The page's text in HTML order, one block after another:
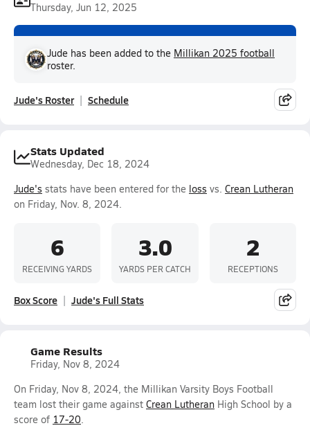
Thursday, Jun 12, 2025
Jude has been added to the Millikan 2025 football
roster.
Jude's Roster Schedule
Stats Updated
Wednesday, Dec 18, 2024
Jude's stats have been entered for the loss vs. Crean Lutheran
on Friday, Nov. 8, 2024.
6
RECEIVING YARDS
3.0
YARDS PER CATCH
2
RECEPTIONS
Box Score Jude's Full Stats
Game Results
Friday, Nov 8, 2024
On Friday, Nov 8, 2024, the Millikan Varsity Boys Football
team lost their game against Crean Lutheran High School by a
score of 17-20.